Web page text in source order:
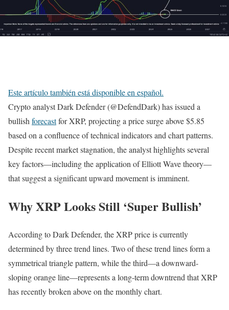
Este artículo también está disponible en español.
Crypto analyst Dark Defender (@DefendDark) has issued a
bullishforecastfor XRP, projecting a price surge above $5.85
based on a confluence of technical indicators and chart patterns.
Despite recent market stagnation, the analyst highlights several
key factors—including the application of Elliott Wave theory—
that suggest a significant upward movement is imminent.
Why XRP Looks Still ‘Super Bullish’
According to Dark Defender, the XRP price is currently
determined by three trend lines. Two of these trend lines form a
symmetrical triangle pattern, while the third—a downward-
sloping orange line—represents a long-term downtrend that XRP
has recently broken above on the monthly chart.